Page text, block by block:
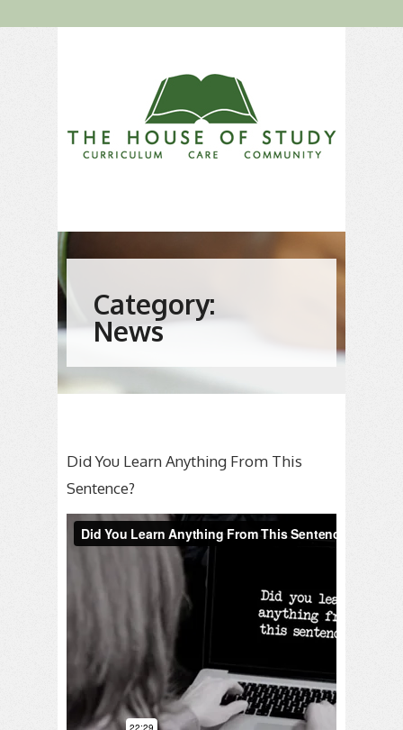
Category:
News
Did You Learn Anything From This
Sentence?